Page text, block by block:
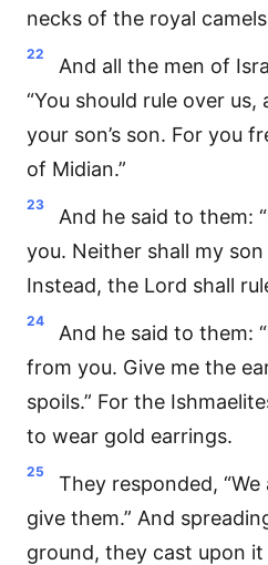
necks of the royal
22
And all the men of
“You should rule over us,
your son’s son. For you
of Midian.”
23
And he said to them:
you. Neither shall my
Instead, the Lord shall
24
And he said to them:
from you. Give me the
spoils.” For the
to wear gold earrings.
25
They responded,
give them.” And
ground, they cast upon